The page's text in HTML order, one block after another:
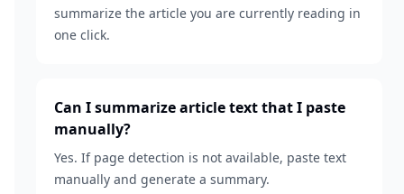
summarize the article you are currently reading in
one click.
Can I summarize article text that I paste
manually?
Yes. If page detection is not available, paste text
manually and generate a summary.